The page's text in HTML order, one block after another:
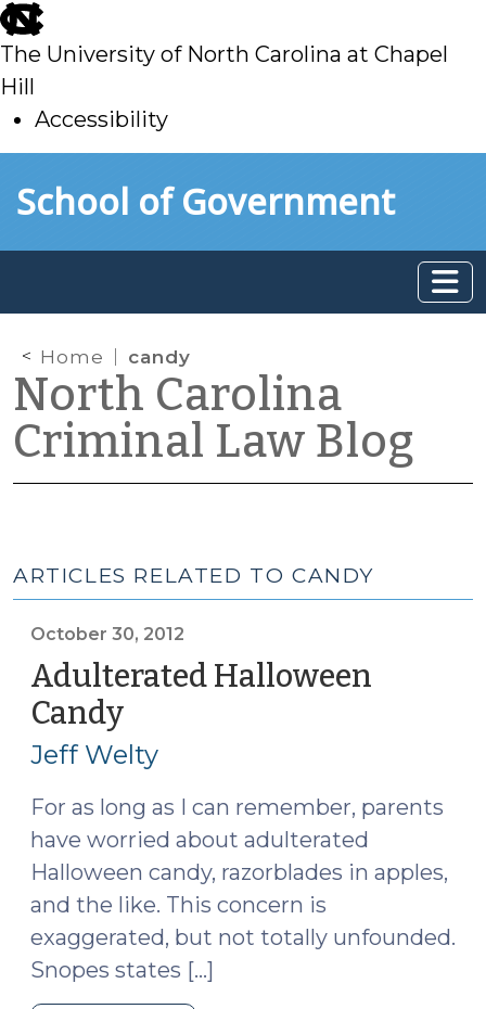
skip
to
main
The University of North Carolina at Chapel
Hill
Accessibility
toSchool of Government
Home candy
North Carolina
Criminal Law Blog
ARTICLES RELATED TO CANDY
October 30, 2012
Adulterated Halloween
Candy(October
30,
2012)
Jeff Welty
For as long as I can remember, parents
have worried about adulterated
Halloween candy, razorblades in apples,
and the like. This concern is
exaggerated, but not totally unfounded.
Snopes states […]